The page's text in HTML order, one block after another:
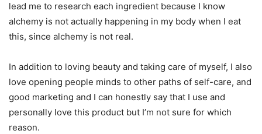
lead me to research each ingredient because I know
alchemy is not actually happening in my body when I eat
this, since alchemy is not real.
In addition to loving beauty and taking care of myself, I also
love opening people minds to other paths of self-care, and
good marketing and I can honestly say that I use and
personally love this product but I’m not sure for which
reason.